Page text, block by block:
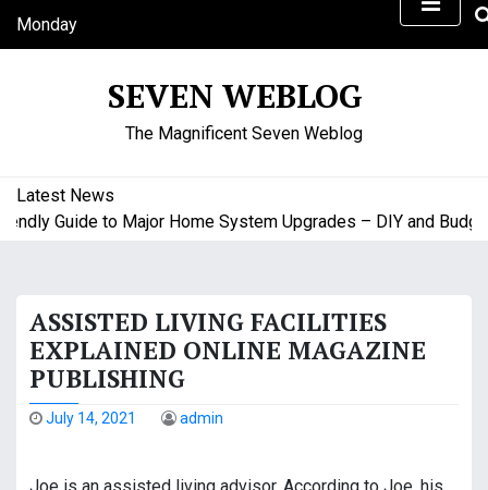
Monday
August 10, 2026
SEVEN WEBLOG
The Magnificent Seven Weblog
Latest News
Guide to Major Home System Upgrades – DIY and Budget
ASSISTED LIVING FACILITIES
EXPLAINED ONLINE MAGAZINE
PUBLISHING
July 14, 2021 admin